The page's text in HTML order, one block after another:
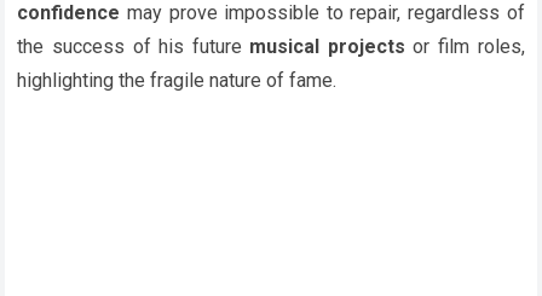
confidence may prove impossible to repair, regardless of
the success of his future musical projects or film roles,
highlighting the fragile nature of fame.